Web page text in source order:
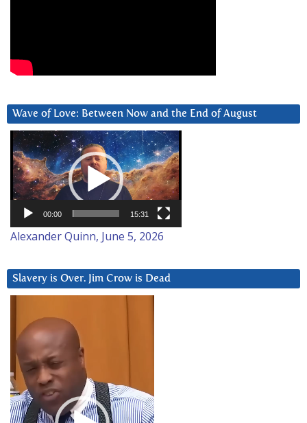
Wave of Love: Between Now and the End of August
Video
Player
00:00 15:31
Alexander Quinn, June 5, 2026
Slavery is Over. Jim Crow is Dead
Player